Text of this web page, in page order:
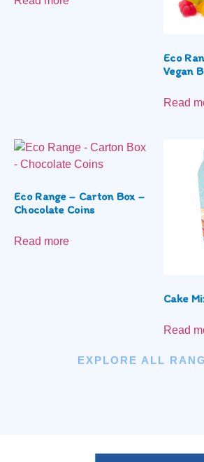
Eco
Vegan
Read
Eco Range – Carton Box –
Chocolate Coins
Read more
Cake
Read
EXPLORE ALL